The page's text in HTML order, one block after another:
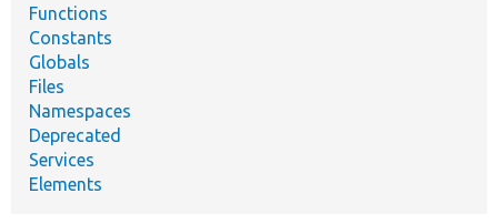
Functions
Constants
Globals
Files
Namespaces
Deprecated
Services
Elements